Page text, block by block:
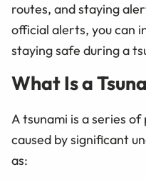
routes, and staying
official alerts, you can
staying safe during a
What Is a
A tsunami is a series
caused by significant
as: